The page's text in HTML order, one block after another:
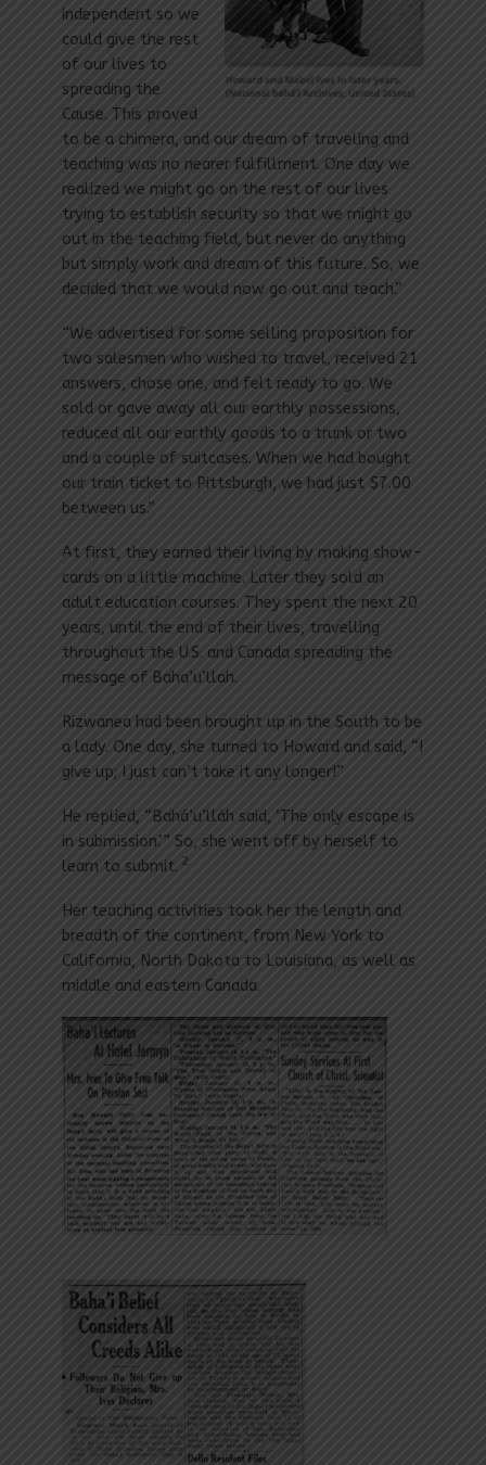
independent so we
could give the rest
of our lives to
spreading the
Cause. This proved
to be a chimera, and our dream of traveling and
teaching was no nearer fulfillment. One day we
realized we might go on the rest of our lives
trying to establish security so that we might go
out in the teaching field, but never do anything
but simply work and dream of this future. So, we
decided that we would now go out and teach.”
“We advertised for some selling proposition for
two salesmen who wished to travel, received 21
answers, chose one, and felt ready to go. We
sold or gave away all our earthly possessions,
reduced all our earthly goods to a trunk or two
and a couple of suitcases. When we had bought
our train ticket to Pittsburgh, we had just $7.00
between us.”
At first, they earned their living by making show-
cards on a little machine. Later they sold an
adult education courses. They spent the next 20
years, until the end of their lives, travelling
throughout the U.S. and Canada spreading the
message of Baha’u’llah.
Rizwanea had been brought up in the South to be
a lady. One day, she turned to Howard and said, “I
give up; I just can’t take it any longer!”
He replied, “Bahá’u’lláh said, ‘The only escape is
in submission.’” So, she went off by herself to
learn to submit. 2
Her teaching activities took her the length and
breadth of the continent, from New York to
California, North Dakota to Louisiana, as well as
middle and eastern Canada.